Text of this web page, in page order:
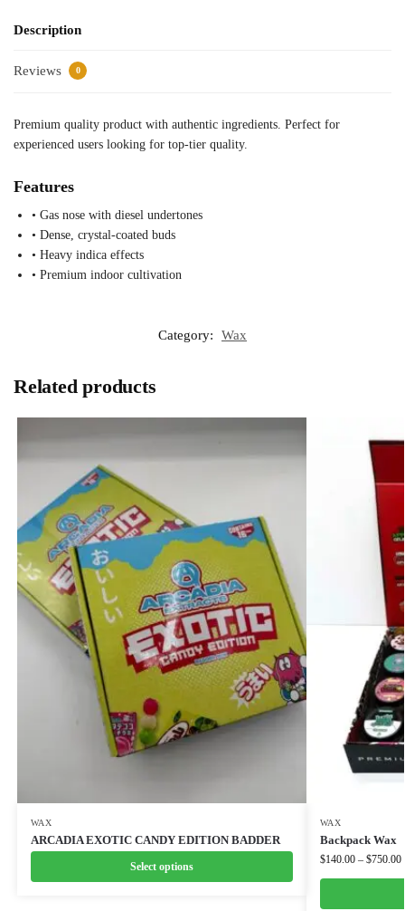
Description
Reviews 0
Premium quality product with authentic ingredients. Perfect for
experienced users looking for top-tier quality.
Features
• Gas nose with diesel undertones
• Dense, crystal-coated buds
• Heavy indica effects
• Premium indoor cultivation
Category: Wax
Related products
WAX
ARCADIA EXOTIC CANDY EDITION BADDER
Select options
WAX
Backpack Wax
$140.00 – $750.00